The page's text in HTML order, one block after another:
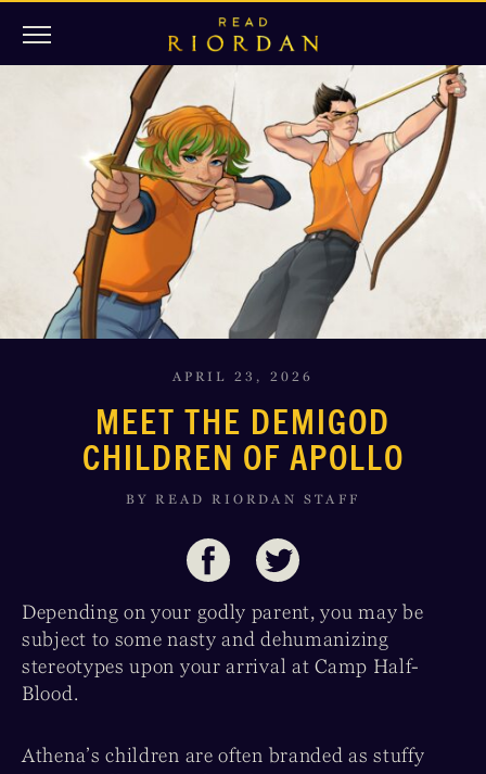
APRIL 23, 2026
MEET THE DEMIGOD
CHILDREN OF APOLLO
BY READ RIORDAN STAFF
Depending on your godly parent, you may be
subject to some nasty and dehumanizing
stereotypes upon your arrival at Camp Half-
Blood.
Athena’s children are often branded as stuffy